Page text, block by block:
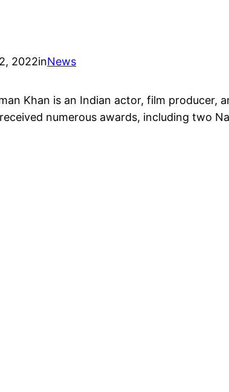
2022inNews
Khan is an Indian actor, film
numerous awards, including two